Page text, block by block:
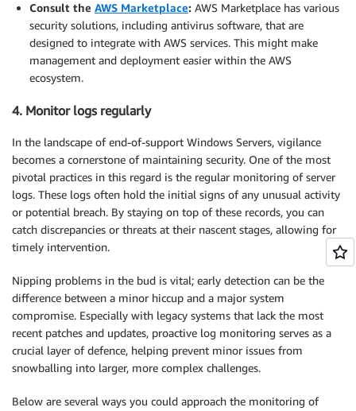
Consult the AWS Marketplace: AWS Marketplace has various
security solutions, including antivirus software, that are
designed to integrate with AWS services. This might make
management and deployment easier within the AWS
ecosystem.
4. Monitor logs regularly
In the landscape of end-of-support Windows Servers, vigilance
becomes a cornerstone of maintaining security. One of the most
pivotal practices in this regard is the regular monitoring of server
logs. These logs often hold the initial signs of any unusual activity
or potential breach. By staying on top of these records, you can
catch discrepancies or threats at their nascent stages, allowing for
timely intervention.
Nipping problems in the bud is vital; early detection can be the
difference between a minor hiccup and a major system
compromise. Especially with legacy systems that lack the most
recent patches and updates, proactive log monitoring serves as a
crucial layer of defence, helping prevent minor issues from
snowballing into larger, more complex challenges.
Below are several ways you could approach the monitoring of